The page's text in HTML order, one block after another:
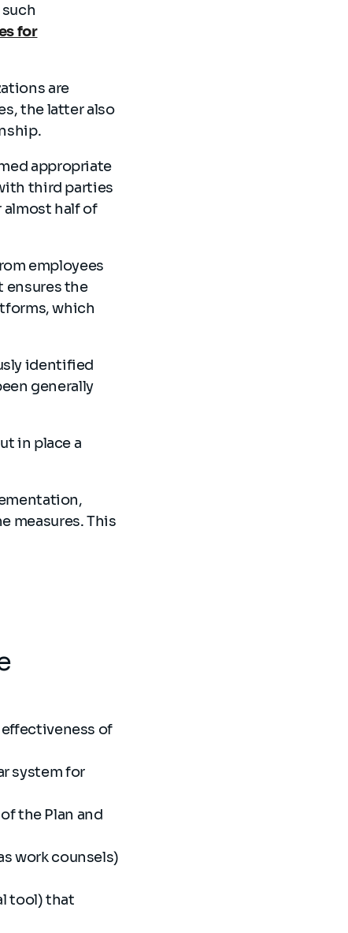
for
are
the latter also
appropriate
third parties
half of
employees
ensures the
which
identified
generally
in place a
measures. This
of
system for
the Plan and
work counsels)
tool) that